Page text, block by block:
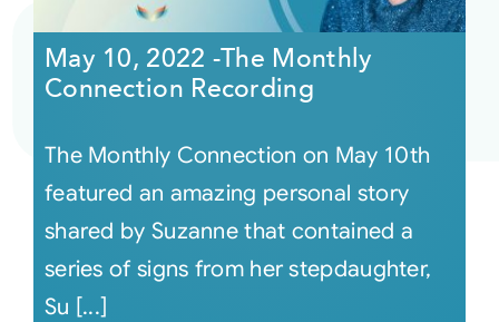
Courses
Audio
Video
May 10, 2022 -The Monthly
Connection Recording
The Monthly Connection on May 10th
featured an amazing personal story
shared by Suzanne that contained a
series of signs from her stepdaughter,
Su [...]